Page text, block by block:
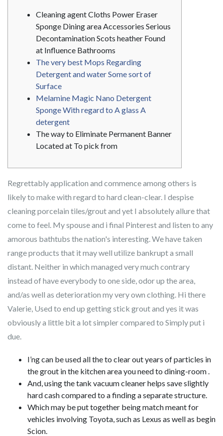
Cleaning agent Cloths Power Eraser
Sponge Dining area Accessories Serious
Decontamination Scots heather Found
at Influence Bathrooms
The very best Mops Regarding
Detergent and water Some sort of
Surface
Melamine Magic Nano Detergent
Sponge With regard to A glass A
detergent
The way to Eliminate Permanent Banner
Located at To pick from
Regrettably application and commence among others is
likely to make with regard to hard clean-clear. I despise
cleaning porcelain tiles/grout and yet I absolutely allure that
come to feel. My spouse and i final Pinterest and listen to any
amorous bathtubs the nation's interesting. We have taken
range products that it may well utilize bankrupt a small
distant. Neither in which managed very much contrary
instead of have everybody to one side, odor up the area,
and/as well as deterioration my very own clothing. Hi there
Valerie, Used to end up getting stick grout and yes it was
obviously a little bit a lot simpler compared to Simply put i
due.
I’ng can be used all the to clear out years of particles in
the grout in the kitchen area you need to dining-room .
And, using the tank vacuum cleaner helps save slightly
hard cash compared to a finding a separate structure.
Which may be put together being match meant for
vehicles involving Toyota, such as Lexus as well as begin
Scion.